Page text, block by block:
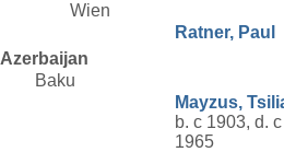
Wien
Ratner, Paul
Azerbaijan
Baku
Mayzus,
b. c 1903, d. c
1965